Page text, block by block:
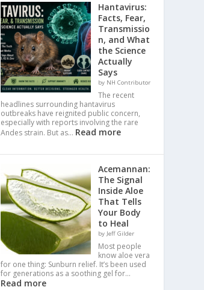
Hantavirus:
Facts, Fear,
Transmissio
n, and What
the Science
Actually
Says
by NH Contributor
The recent
headlines surrounding hantavirus
outbreaks have reignited public concern,
especially with reports involving the rare
Andes strain. But as… Read more
Acemannan:
The Signal
Inside Aloe
That Tells
Your Body
to Heal
by Jeff Gilder
Most people
know aloe vera
for one thing: Sunburn relief. It’s been used
for generations as a soothing gel for…
Read more